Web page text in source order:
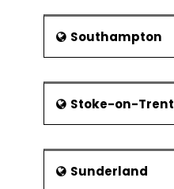
Southampton
Stoke-on-Trent
Sunderland